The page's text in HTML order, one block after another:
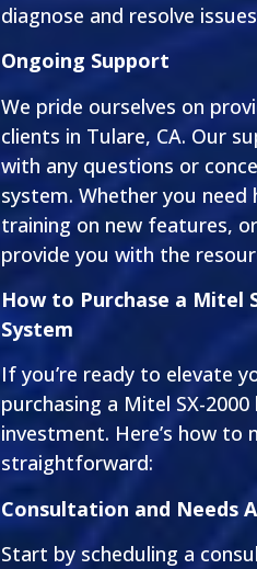
diagnose and resolve
Ongoing Support
We pride ourselves on
clients in Tulare, CA. Our
with any questions or
system. Whether you
training on new features,
provide you with the
How to Purchase a Mitel
System
If you’re ready to elevate
purchasing a Mitel SX-
investment. Here’s how to
straightforward:
Consultation and Needs
Start by scheduling a